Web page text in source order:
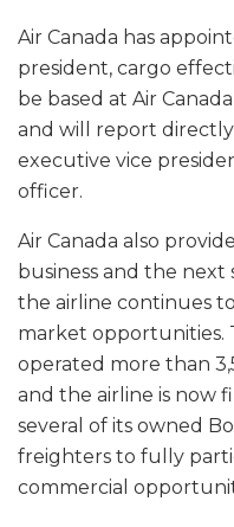
Air Canada has
president, cargo
be based at Air
and will report
executive vice
officer.
Air Canada also
business and the next
the airline continues
market opportunities.
operated more than
and the airline is now
several of its owned
freighters to fully
commercial